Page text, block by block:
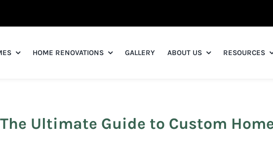
HOME RENOVATIONS GALLERY ABOUT US RESOURCES
Ultimate Guide to Custom